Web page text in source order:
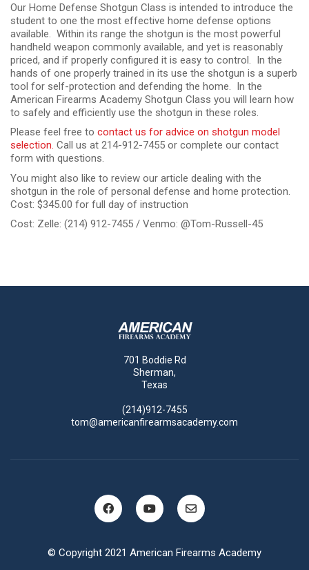
Our Home Defense Shotgun Class is intended to introduce the
student to one the most effective home defense options
available. Within its range the shotgun is the most powerful
handheld weapon commonly available, and yet is reasonably
priced, and if properly configured it is easy to control. In the
hands of one properly trained in its use the shotgun is a superb
tool for self-protection and defending the home. In the
American Firearms Academy Shotgun Class you will learn how
to safely and efficiently use the shotgun in these roles.
Please feel free to contact us for advice on shotgun model
selection. Call us at 214-912-7455 or complete our contact
form with questions.
You might also like to review our article dealing with the
shotgun in the role of personal defense and home protection.
Cost: $345.00 for full day of instruction
Cost: Zelle: (214) 912-7455 / Venmo: @Tom-Russell-45
701 Boddie Rd
Sherman,
Texas
(214)912-7455
tom@americanfirearmsacademy.com
© Copyright 2021 American Firearms Academy